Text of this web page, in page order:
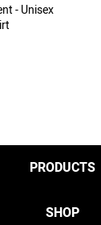
- Unisex
PRODUCTS
SHOP